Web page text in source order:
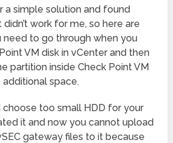
a simple solution and found
work for me, so here are
to go through when you
VM disk in vCenter and then
partition inside Check Point VM
space.
choose too small HDD for your
it and now you cannot upload
gateway files to it because